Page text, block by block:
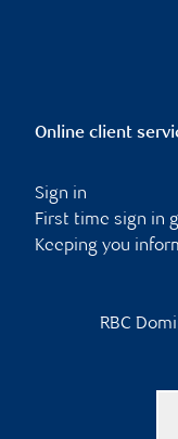
Online client
Sign in
First time sign in
Keeping you
RBC